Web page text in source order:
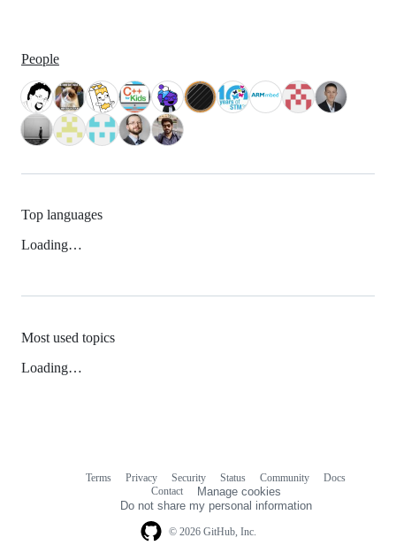
People
Top languages
Loading…
Most used topics
Loading…
© 2026 GitHub, Inc.
Terms Privacy Security Status Community
Docs
Contact
Manage cookies
Do not share my personal information